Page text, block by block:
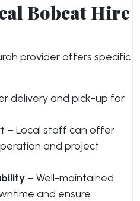
Bobcat Hire
provider offers specific
delivery and pick-up for
– Local staff can offer
and project
– Well-maintained
and ensure